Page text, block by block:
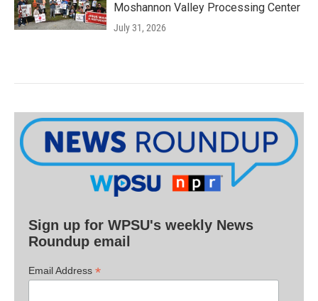
Moshannon Valley Processing Center
July 31, 2026
Sign up for WPSU's weekly News
Roundup email
Email Address *